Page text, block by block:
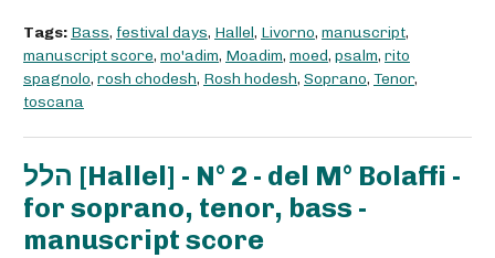
Tags: Bass, festival days, Hallel, Livorno, manuscript,
manuscript score, mo'adim, Moadim, moed, psalm, rito
spagnolo, rosh chodesh, Rosh hodesh, Soprano, Tenor,
toscana
הלל [Hallel] - N° 2 - del M° Bolaffi -
for soprano, tenor, bass -
manuscript score